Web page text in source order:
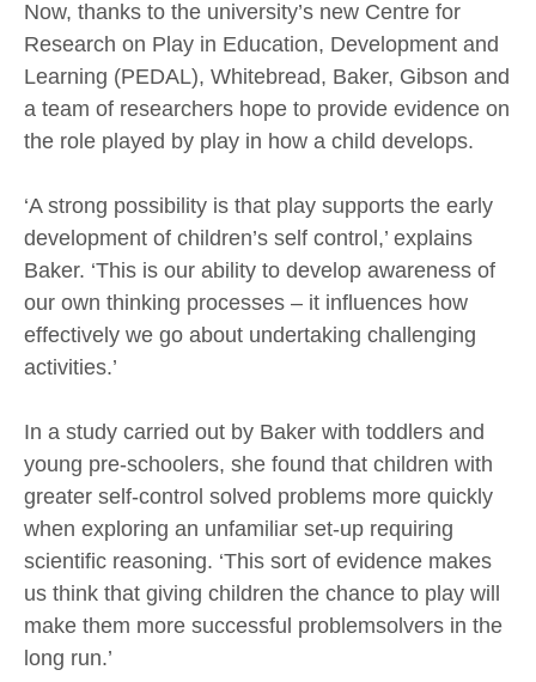
Now, thanks to the university’s new Centre for
Research on Play in Education, Development and
Learning (PEDAL), Whitebread, Baker, Gibson and
a team of researchers hope to provide evidence on
the role played by play in how a child develops.
‘A strong possibility is that play supports the early
development of children’s self control,’ explains
Baker. ‘This is our ability to develop awareness of
our own thinking processes – it influences how
effectively we go about undertaking challenging
activities.’
In a study carried out by Baker with toddlers and
young pre-schoolers, she found that children with
greater self-control solved problems more quickly
when exploring an unfamiliar set-up requiring
scientific reasoning. ‘This sort of evidence makes
us think that giving children the chance to play will
make them more successful problemsolvers in the
long run.’